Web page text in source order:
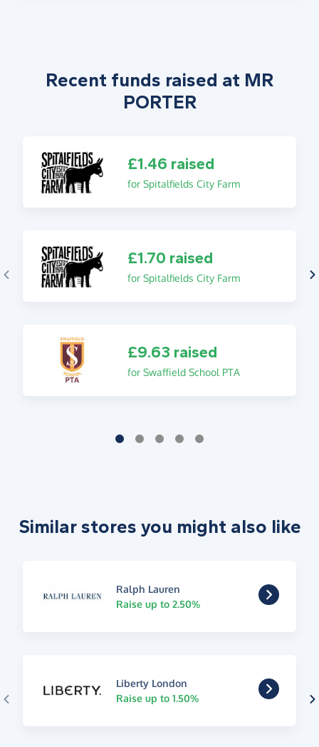
Recent funds raised at MR
PORTER
£1.46 raised
for Spitalfields City Farm
£1.70 raised
for Spitalfields City Farm
£9.63 raised
for Swaffield School PTA
Similar stores you might also like
Ralph Lauren
Raise up to 2.50%
Liberty London
Raise up to 1.50%